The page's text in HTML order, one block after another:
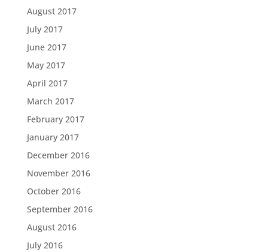
August 2017
July 2017
June 2017
May 2017
April 2017
March 2017
February 2017
January 2017
December 2016
November 2016
October 2016
September 2016
August 2016
July 2016